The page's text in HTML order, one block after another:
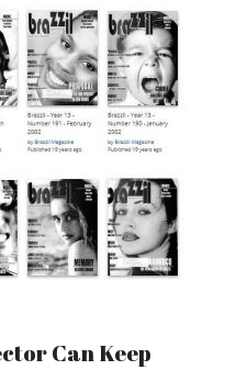
Can Keep